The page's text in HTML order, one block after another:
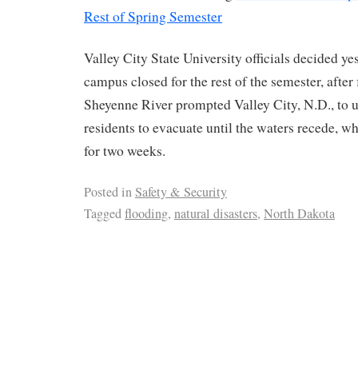
Rest of Spring Semester
Valley City State University officials decided
campus closed for the rest of the semester,
Sheyenne River prompted Valley City, N.D., to
residents to evacuate until the waters recede,
for two weeks.
Posted inSafety & Security
Taggedflooding, natural disasters, North Dakota